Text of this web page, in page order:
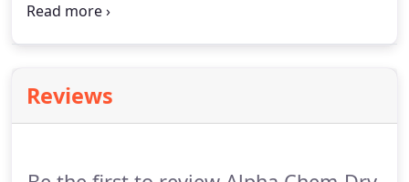
for pet urine removal in your home.
sanitize your home's rugs, carpeting, upholstery,
and even drapes (should one of those crazy
Reviews